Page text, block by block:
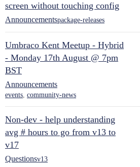
screen without touching config
Announcementspackage-releases
Umbraco Kent Meetup - Hybrid
- Monday 17th August @ 7pm
BST
Announcements
events, community-news
Non-dev - help understanding
avg # hours to go from v13 to
v17
Questionsv13